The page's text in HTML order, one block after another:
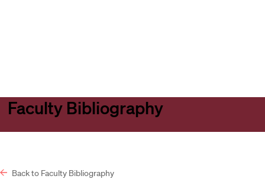
Faculty Bibliography
Back to Faculty Bibliography